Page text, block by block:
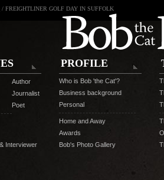
/ FREIGHTLINER GOLF DAY IN SUFFOLK
Author
Journalist
Poet
Interviewer
PROFILE
Who is Bob 'the Cat'?
Business background
Personal
Home and Away
Awards
Bob's Photo Gallery